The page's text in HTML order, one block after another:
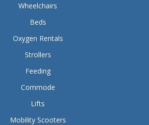
Wheelchairs
Beds
Oxygen Rentals
Strollers
Feeding
Commode
Lifts
Mobility Scooters